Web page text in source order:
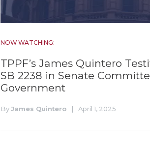
NOW WATCHING:
TPPF’s James Quintero
SB 2238 in Senate
Government
ByJames Quintero | April 1, 2025